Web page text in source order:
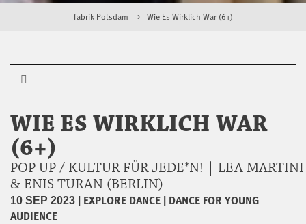
fabrik Potsdam Wie Es Wirklich War (6+)
WIE ES WIRKLICH WAR
(6+)
POP UP / KULTUR FÜR JEDE*N! | LEA MARTINI
& ENIS TURAN (BERLIN)
10 SEP 2023 | EXPLORE DANCE | DANCE FOR YOUNG
AUDIENCE